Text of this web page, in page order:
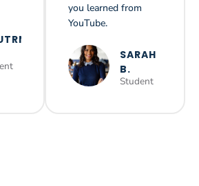
you learned from
YouTube.
SARAH
B.
Student